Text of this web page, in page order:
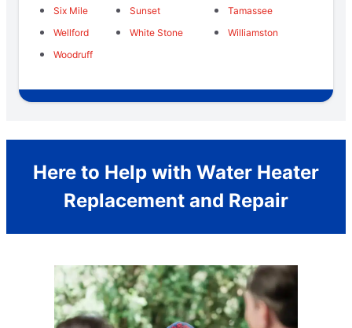
Six Mile
Sunset
Tamassee
Wellford
White Stone
Williamston
Woodruff
Here to Help with Water Heater
Replacement and Repair